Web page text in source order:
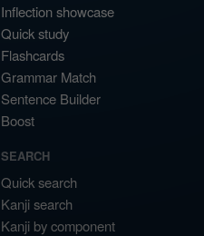
Inflection showcase
Quick study
Flashcards
Grammar Match
Sentence Builder
Boost
SEARCH
Quick search
Kanji search
Kanji by component